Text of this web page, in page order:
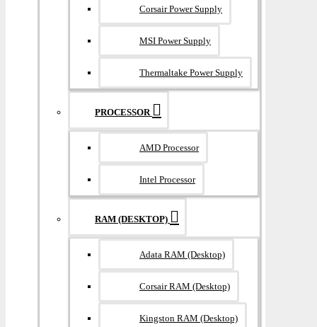
Corsair Power Supply
MSI Power Supply
Thermaltake Power Supply
PROCESSOR
AMD Processor
Intel Processor
RAM (DESKTOP)
Adata RAM (Desktop)
Corsair RAM (Desktop)
Kingston RAM (Desktop)